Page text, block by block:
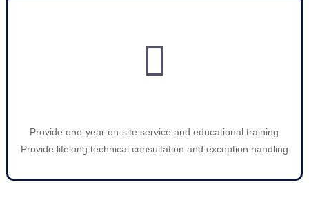

Provide one-year on-site service and educational training
Provide lifelong technical consultation and exception handling